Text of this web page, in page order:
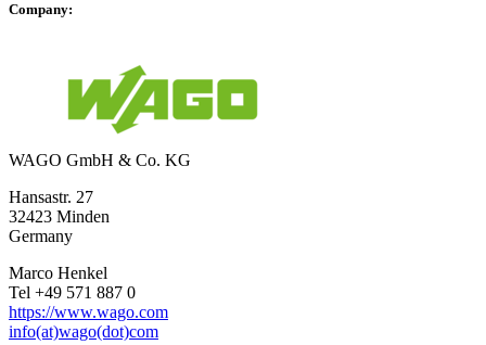
Company:
WAGO GmbH & Co. KG
Hansastr. 27
32423 Minden
Germany
Marco Henkel
Tel +49 571 887 0
https://www.wago.com
info(at)wago(dot)com